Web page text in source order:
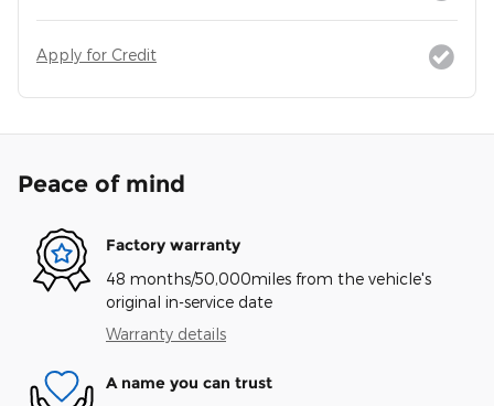
Apply for Credit
Peace of mind
Factory warranty
48 months/50,000miles from the vehicle's
original in-service date
Warranty details
A name you can trust